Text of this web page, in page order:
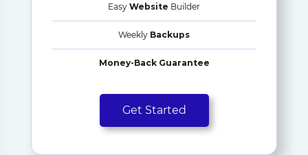
Easy Website Builder
Weekly Backups
Money-Back Guarantee
Get Started